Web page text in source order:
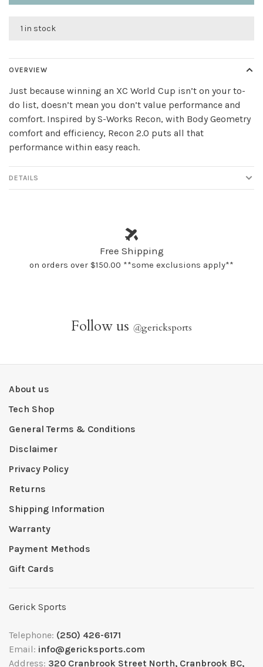
1 in stock
OVERVIEW
Just because winning an XC World Cup isn’t on your to-
do list, doesn’t mean you don’t value performance and
comfort. Inspired by S-Works Recon, with Body Geometry
comfort and efficiency, Recon 2.0 puts all that
performance within easy reach.
DETAILS
Free Shipping
on orders over $150.00 **some exclusions apply**
Follow us @gericksports
About us
Tech Shop
General Terms & Conditions
Disclaimer
Privacy Policy
Returns
Shipping Information
Warranty
Payment Methods
Gift Cards
Gerick Sports
Telephone: (250) 426-6171
Email: info@gericksports.com
Address: 320 Cranbrook Street North, Cranbrook BC,